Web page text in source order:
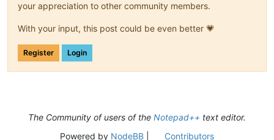
your appreciation to other community members.
With your input, this post could be even better 💗
Register Login
The Community of users of the Notepad++ text editor.
Powered by NodeBB| Contributors